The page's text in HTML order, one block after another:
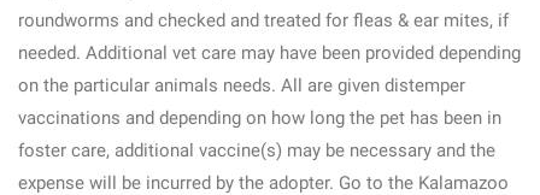
roundworms and checked and treated for fleas & ear mites, if
needed. Additional vet care may have been provided depending
on the particular animals needs. All are given distemper
vaccinations and depending on how long the pet has been in
foster care, additional vaccine(s) may be necessary and the
expense will be incurred by the adopter. Go to the Kalamazoo